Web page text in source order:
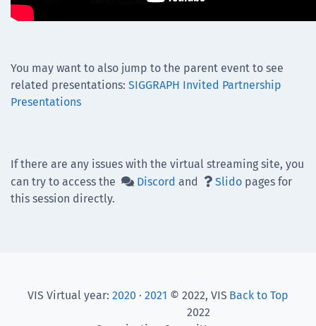
You may want to also jump to the parent event to see
related presentations: SIGGRAPH Invited Partnership
Presentations
If there are any issues with the virtual streaming site, you
can try to access the  Discord and  Slido pages for
this session directly.
VIS Virtual year: 2020 · 2021 Back to Top
© 2022, VIS
2022